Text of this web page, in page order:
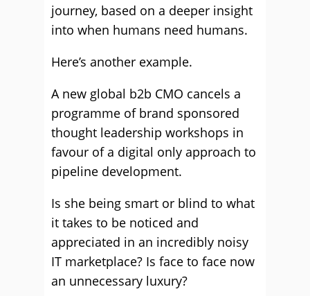
journey, based on a deeper insight
into when humans need humans.
Here’s another example.
A new global b2b CMO cancels a
programme of brand sponsored
thought leadership workshops in
favour of a digital only approach to
pipeline development.
Is she being smart or blind to what
it takes to be noticed and
appreciated in an incredibly noisy
IT marketplace? Is face to face now
an unnecessary luxury?